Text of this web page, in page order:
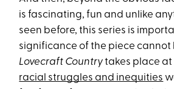
is fascinating, fun and unlike
seen before, this series is
significance of the piece cannot
Lovecraft Countrytakes place at
racial struggles and inequities